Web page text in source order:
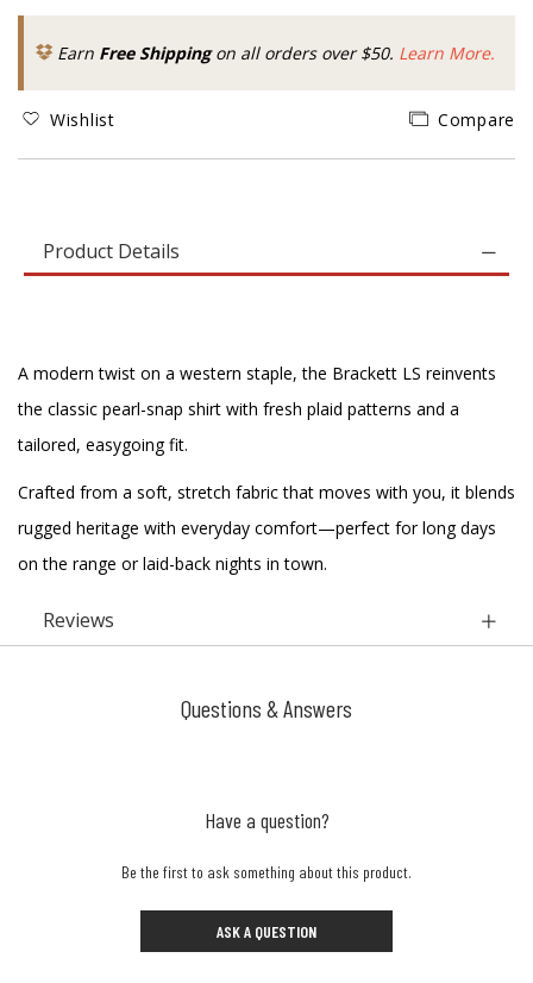
Earn Free Shippingon all orders over $50. Learn More.
Wishlist Compare
Product Details
A modern twist on a western staple, the Brackett LS reinvents
the classic pearl-snap shirt with fresh plaid patterns and a
tailored, easygoing fit.
Crafted from a soft, stretch fabric that moves with you, it blends
rugged heritage with everyday comfort—perfect for long days
on the range or laid-back nights in town.
Reviews
Questions & Answers
Have a question?
Be the first to ask something about this product.
ASK A QUESTION